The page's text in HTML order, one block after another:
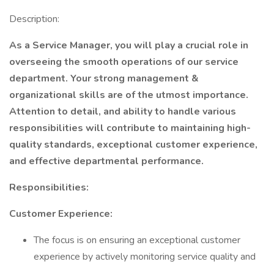
Description:
As a Service Manager, you will play a crucial role in
overseeing the smooth operations of our service
department. Your strong management &
organizational skills are of the utmost importance.
Attention to detail, and ability to handle various
responsibilities will contribute to maintaining high-
quality standards, exceptional customer experience,
and effective departmental performance.
Responsibilities:
Customer Experience:
The focus is on ensuring an exceptional customer
experience by actively monitoring service quality and